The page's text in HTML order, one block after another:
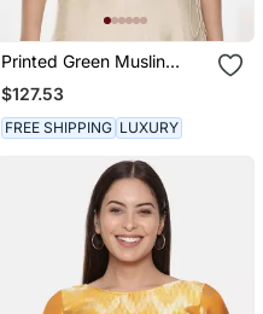
Printed Green Muslin
Blouse
$127.53
FREE SHIPPING LUXURY